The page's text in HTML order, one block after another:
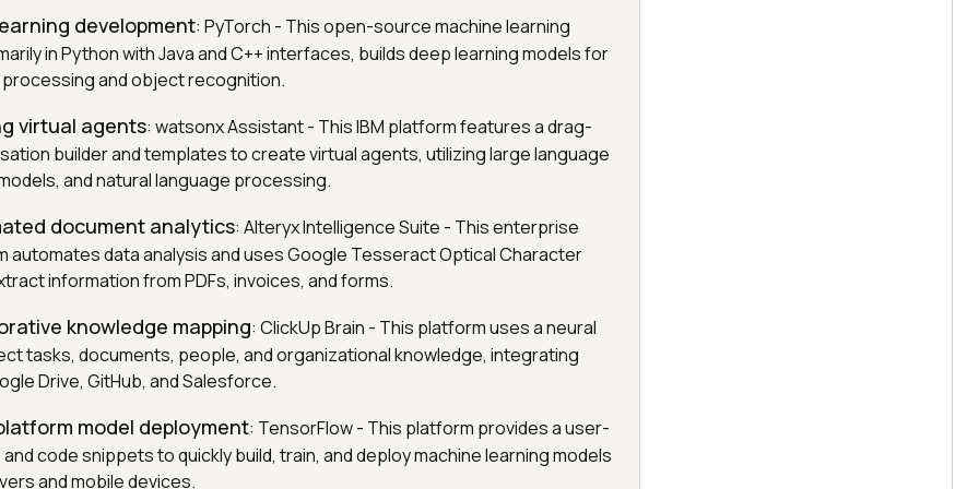
development: PyTorch - This open-source machine learning
in Python with Java and C++ interfaces, builds deep learning models for
and object recognition.
virtual agents: watsonx Assistant - This IBM platform features a drag-
builder and templates to create virtual agents, utilizing large language
and natural language processing.
document analytics: Alteryx Intelligence Suite - This enterprise
automates data analysis and uses Google Tesseract Optical Character
information from PDFs, invoices, and forms.
knowledge mapping: ClickUp Brain - This platform uses a neural
tasks, documents, people, and organizational knowledge, integrating
Drive, GitHub, and Salesforce.
model deployment: TensorFlow - This platform provides a user-
code snippets to quickly build, train, and deploy machine learning models
and mobile devices.